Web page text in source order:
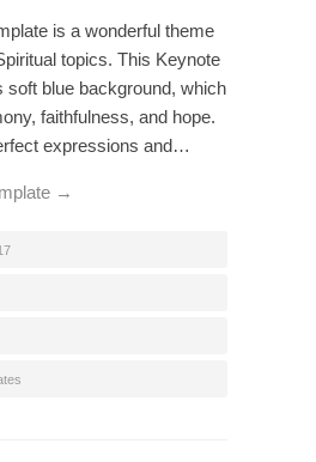
is a wonderful theme
topics. This Keynote
soft blue background, which
faithfulness, and hope.
expressions and…
→